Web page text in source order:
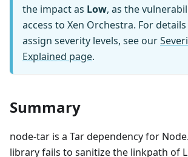
the impact as Low, as the
access to Xen Orchestra. For
assign severity levels, see our
Explained page.
Summary
node-tar is a Tar dependency for
library fails to sanitize the linkpath of